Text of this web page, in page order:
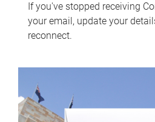
If you've stopped receiving
your email, update your
reconnect.